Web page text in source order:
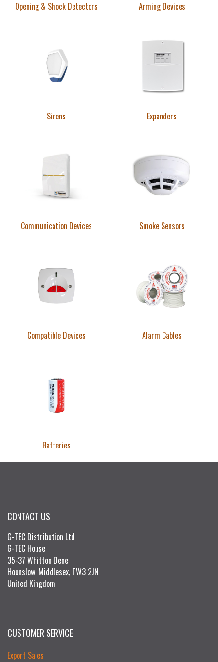
Opening & Shock Detectors Arming Devices
Sirens Expanders
Communication Devices Smoke Sensors
Compatible Devices Alarm Cables
Batteries
CONTACT US
G-TEC Distribution Ltd
G-TEC House
35-37 Whitton Dene
Hounslow, Middlesex, TW3 2JN
United Kingdom
CUSTOMER SERVICE
Export Sales